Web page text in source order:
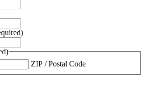
ZIP / Postal Code